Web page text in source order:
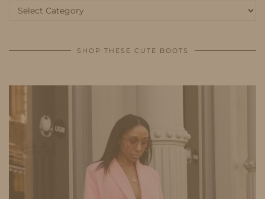
Categories
SHOP THESE CUTE BOOTS